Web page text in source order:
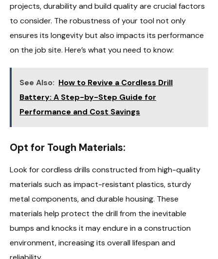
projects, durability and build quality are crucial factors
to consider. The robustness of your tool not only
ensures its longevity but also impacts its performance
on the job site. Here’s what you need to know:
See Also: How to Revive a Cordless Drill
Battery: A Step-by-Step Guide for
Performance and Cost Savings
Opt for Tough Materials:
Look for cordless drills constructed from high-quality
materials such as impact-resistant plastics, sturdy
metal components, and durable housing. These
materials help protect the drill from the inevitable
bumps and knocks it may endure in a construction
environment, increasing its overall lifespan and